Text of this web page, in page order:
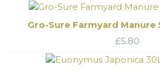
Gro-Sure Farmyard Manure
£5.80